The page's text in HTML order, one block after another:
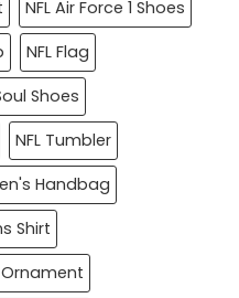
NFL Air Force 1 Shoes
NFL Flag
Shoes
NFL Tumbler
Handbag
Shirt